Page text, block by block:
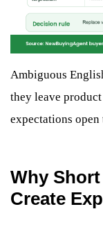
Ambiguous
they leave
expectations
Why
Create